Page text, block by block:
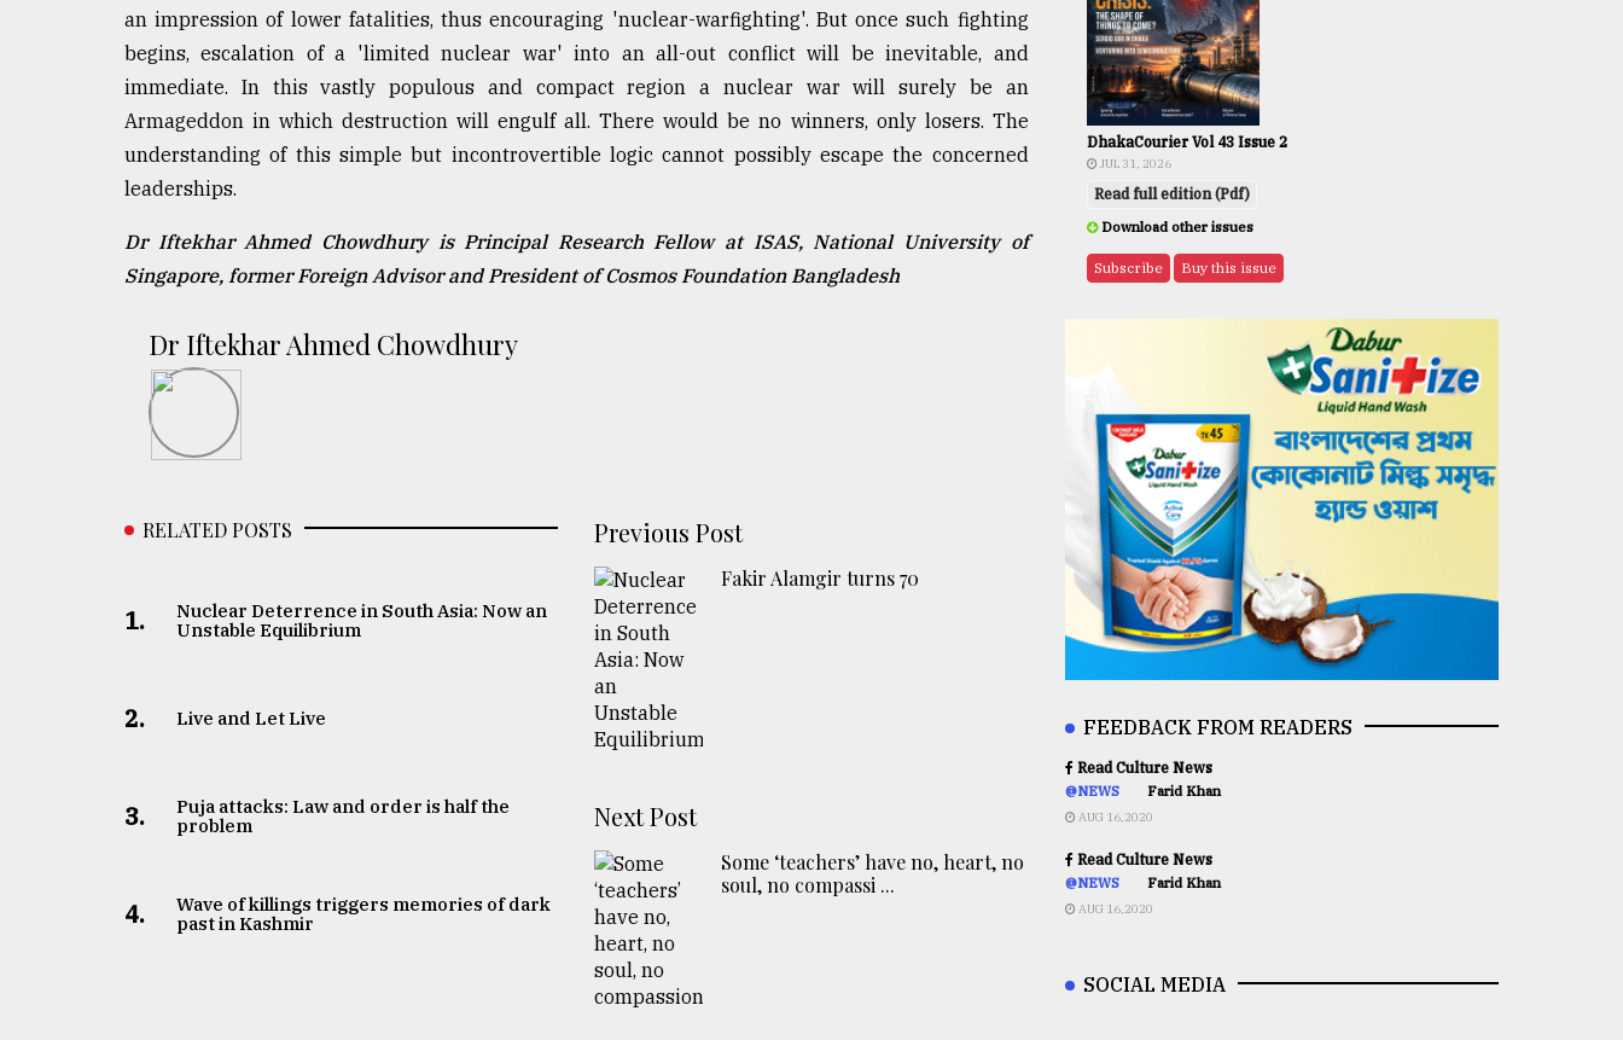
an impression of lower fatalities, thus encouraging 'nuclear-warfighting'. But once such fighting
begins, escalation of a 'limited nuclear war' into an all-out conflict will be inevitable, and
immediate. In this vastly populous and compact region a nuclear war will surely be an
Armageddon in which destruction will engulf all. There would be no winners, only losers. The
understanding of this simple but incontrovertible logic cannot possibly escape the concerned
leaderships.
Dr Iftekhar Ahmed Chowdhury is Principal Research Fellow at ISAS, National University of
Singapore, former Foreign Advisor and President of Cosmos Foundation Bangladesh
Dr Iftekhar Ahmed Chowdhury
RELATED POSTS
1.
Nuclear Deterrence in South Asia: Now an
Unstable Equilibrium
2. Live and Let Live
3.
Puja attacks: Law and order is half the
problem
4.
Wave of killings triggers memories of dark
past in Kashmir
Previous Post
Fakir Alamgir turns 70
Next Post
Some ‘teachers’ have no, heart, no
soul, no compassi ...
DhakaCourier Vol 43 Issue 2
JUL 31, 2026
Read full edition (Pdf)
Download other issues
Subscribe Buy this issue
FEEDBACK FROM READERS
Read Culture News
@NEWS Farid Khan
AUG 16,2020
Read Culture News
@NEWS Farid Khan
AUG 16,2020
SOCIAL MEDIA